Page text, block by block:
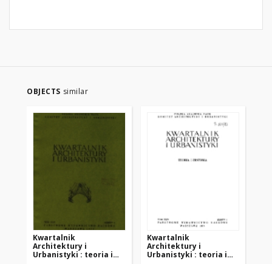
OBJECTS similar
Kwartalnik
Architektury i
Urbanistyki : teoria i
Kwartalnik
Architektury i
Urbanistyki : teoria i